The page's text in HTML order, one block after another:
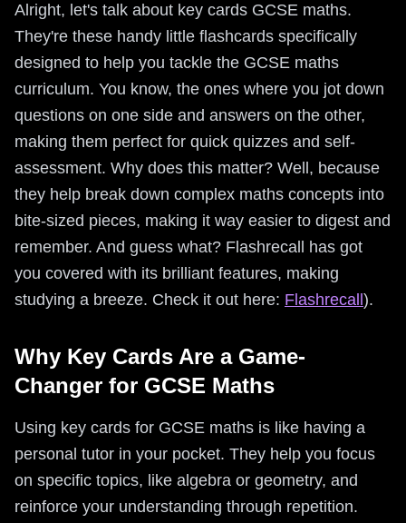
Alright, let's talk about key cards GCSE maths.
They're these handy little flashcards specifically
designed to help you tackle the GCSE maths
curriculum. You know, the ones where you jot down
questions on one side and answers on the other,
making them perfect for quick quizzes and self-
assessment. Why does this matter? Well, because
they help break down complex maths concepts into
bite-sized pieces, making it way easier to digest and
remember. And guess what? Flashrecall has got
you covered with its brilliant features, making
studying a breeze. Check it out here: Flashrecall ).
Why Key Cards Are a Game-
Changer for GCSE Maths
Using key cards for GCSE maths is like having a
personal tutor in your pocket. They help you focus
on specific topics, like algebra or geometry, and
reinforce your understanding through repetition.